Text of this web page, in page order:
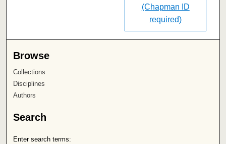
(Chapman ID
required)
Browse
Collections
Disciplines
Authors
Search
Enter search terms: